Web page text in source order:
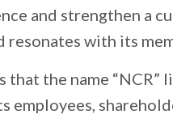
and strengthen a
resonates with its
the name “NCR”
employees,